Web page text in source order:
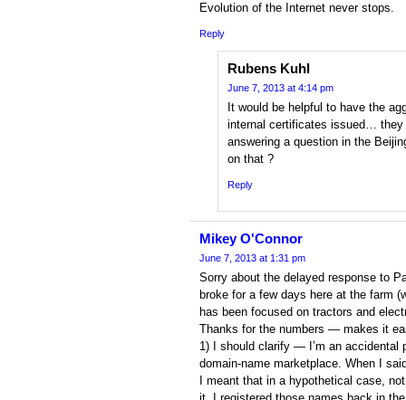
Evolution of the Internet never stops.
Reply
Rubens Kuhl
June 7, 2013 at 4:14 pm
It would be helpful to have the
internal certificates issued… they
answering a question in the
on that ?
Reply
Mikey O'Connor
June 7, 2013 at 1:31 pm
Sorry about the delayed response to
broke for a few days here at the farm
has been focused on tractors and
Thanks for the numbers — makes it
1) I should clarify — I’m an accidental
domain-name marketplace. When I
I meant that in a hypothetical case,